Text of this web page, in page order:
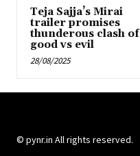
Teja Sajja’s Mirai
trailer promises
thunderous clash of
good vs evil
28/08/2025
© pynr.in All rights reserved.